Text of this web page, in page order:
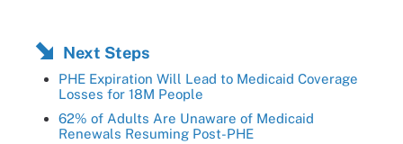
Next Steps
PHE Expiration Will Lead to Medicaid Coverage
Losses for 18M People
62% of Adults Are Unaware of Medicaid
Renewals Resuming Post-PHE